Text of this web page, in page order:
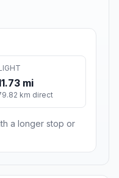
mi
km direct
a longer stop or